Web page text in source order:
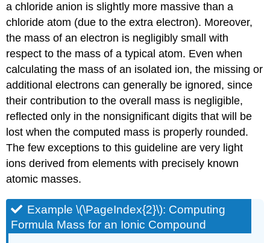
a chloride anion is slightly more massive than a
chloride atom (due to the extra electron). Moreover,
the mass of an electron is negligibly small with
respect to the mass of a typical atom. Even when
calculating the mass of an isolated ion, the missing or
additional electrons can generally be ignored, since
their contribution to the overall mass is negligible,
reflected only in the nonsignificant digits that will be
lost when the computed mass is properly rounded.
The few exceptions to this guideline are very light
ions derived from elements with precisely known
atomic masses.
Example \(\PageIndex{2}\): Computing
Formula Mass for an Ionic Compound